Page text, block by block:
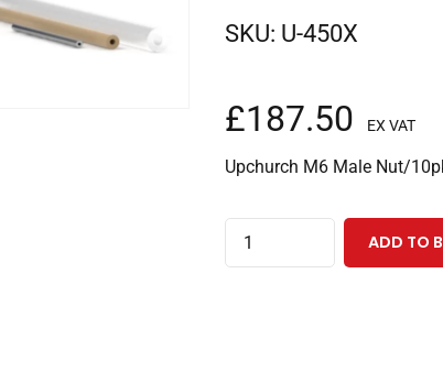
SKU: U-450X
£187.50 EX VAT
Upchurch M6 Male Nut/
Stainless
Steel
ADD TO